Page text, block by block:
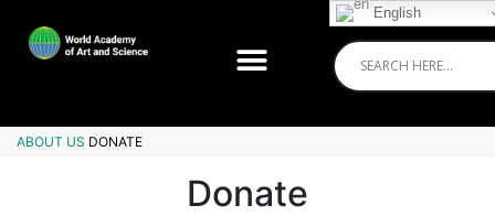
ABOUT US DONATE
Donate
English